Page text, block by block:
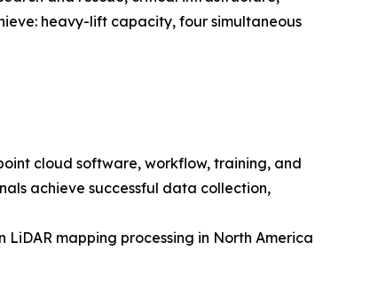
heavy-lift capacity, four simultaneous
cloud software, workflow, training, and
achieve successful data collection,
mapping processing in North America